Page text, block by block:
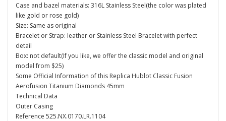
Case and bazel materials: 316L Stainless Steel(the color was plated
like gold or rose gold)
Size: Same as original
Bracelet or Strap: leather or Stainless Steel Bracelet with perfect
detail
Box: not default(If you like, we offer the classic model and original
model from $25)
Some Official Information of this Replica Hublot Classic Fusion
Aerofusion Titanium Diamonds 45mm
Technical Data
Outer Casing
Reference 525.NX.0170.LR.1104